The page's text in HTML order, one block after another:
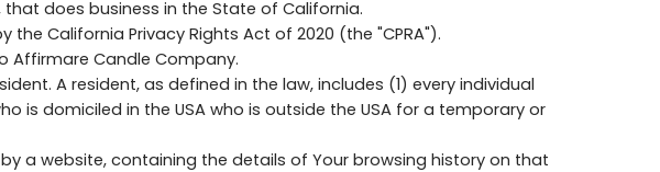
does business in the State of California.
California Privacy Rights Act of 2020 (the "CPRA").
Affirmare Candle Company.
A resident, as defined in the law, includes (1) every individual
is domiciled in the USA who is outside the USA for a temporary or
a website, containing the details of Your browsing history on that